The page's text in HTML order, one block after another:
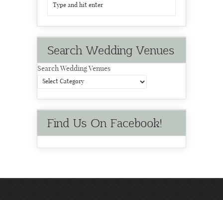
Search Wedding Venues
Search Wedding Venues
Find Us On Facebook!